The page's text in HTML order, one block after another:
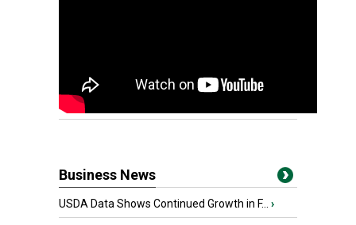
Business News
USDA Data Shows Continued Growth in F... ›